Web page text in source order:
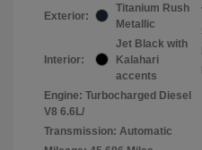
Exterior:
Titanium Rush
Metallic
Interior:
Jet Black with
Kalahari
accents
Engine: Turbocharged Diesel
V8 6.6L/
Transmission: Automatic